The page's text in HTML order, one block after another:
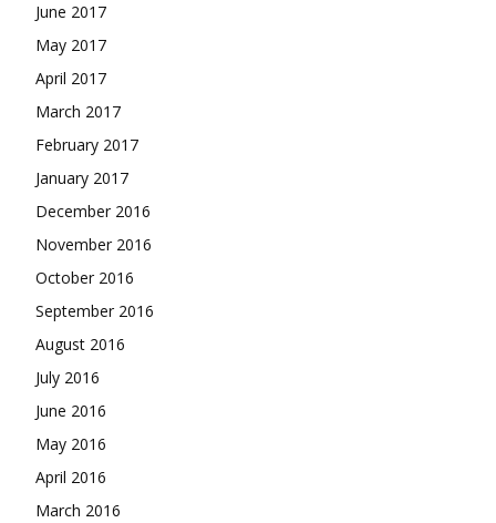
June 2017
May 2017
April 2017
March 2017
February 2017
January 2017
December 2016
November 2016
October 2016
September 2016
August 2016
July 2016
June 2016
May 2016
April 2016
March 2016